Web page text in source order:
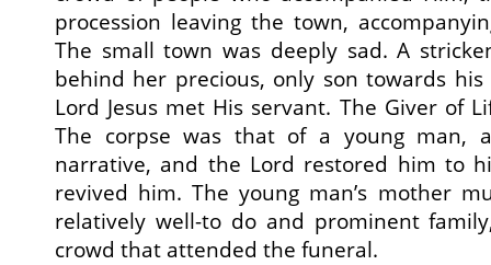
procession leaving the town,
The small town was deeply sad. A
behind her precious, only son towards his
Lord Jesus met His servant. The Giver of
The corpse was that of a young man,
narrative, and the Lord restored him to
revived him. The young man’s mother
relatively well-to do and prominent
crowd that attended the funeral.